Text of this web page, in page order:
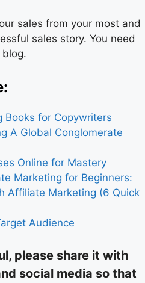
sales from your most and
sales story. You need
Books for Copywriters
A Global Conglomerate
Online for Mastery
Marketing for Beginners:
Affiliate Marketing (6 Quick
Audience
please share it with
social media so that